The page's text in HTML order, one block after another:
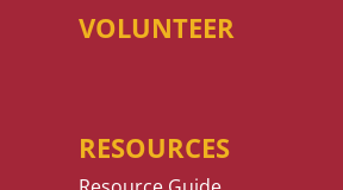
VOLUNTEER
RESOURCES